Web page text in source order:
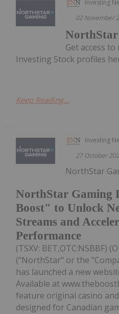
Investing
02 November
Get access
Investing Stock profiles
Keep Reading...
Investing
27 October
NorthStar Gaming
Boost" to Unlock
Streams and
Performance
NorthStar
(TSXV: BET,OTC:NSBBF)
("NorthStar" or the
has launched a new
Available at
feature original casino
designed for Canadian